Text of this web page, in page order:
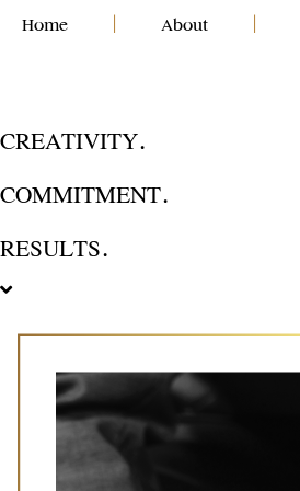
SkipHome About
CREATIVITY.
COMMITMENT.
RESULTS.